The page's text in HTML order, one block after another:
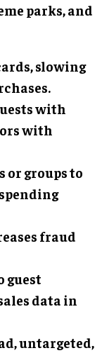
parks, and
slowing
with
with
or groups to
fraud
guest
data in
untargeted,